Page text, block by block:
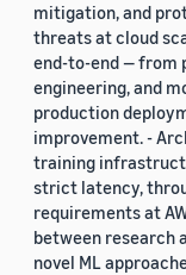
mitigation, and
threats at cloud
end-to-end — from
engineering, and
production
improvement. -
training
strict latency,
requirements at
between research
novel ML